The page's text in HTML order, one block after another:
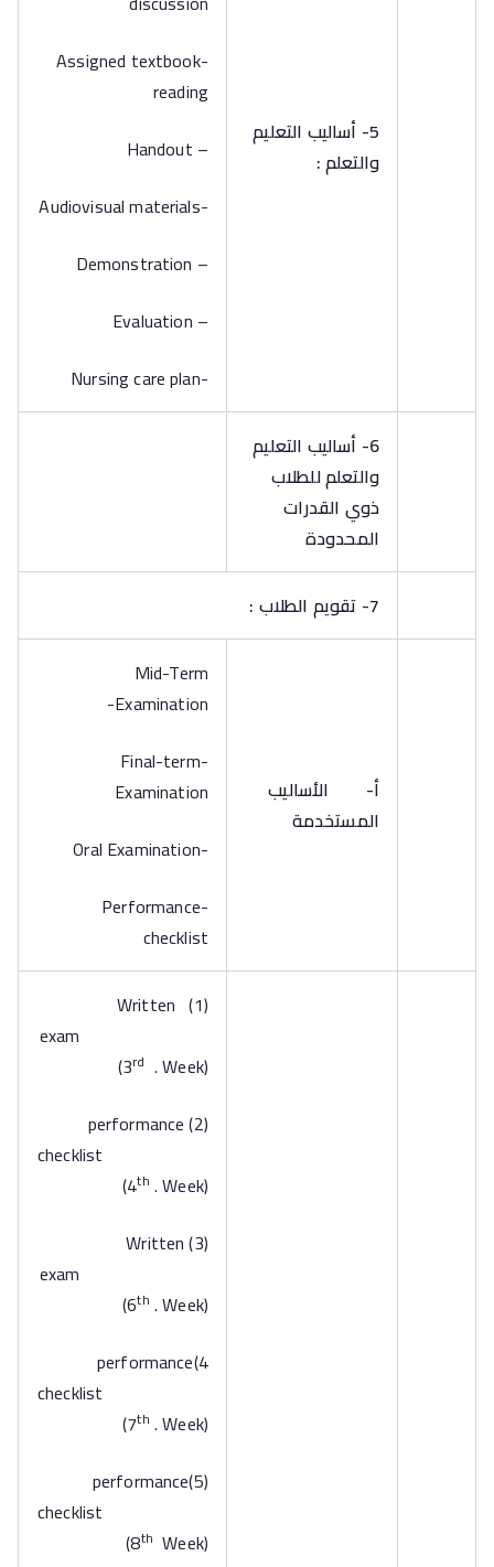
5- أساليب التعليم
والتعلم :
-Assigned textbook
reading
– Handout
-Audiovisual materials
– Demonstration
– Evaluation
-Nursing care plan
6- أساليب التعليم
والتعلم للطلاب
ذوي القدرات
المحدودة
7- تقويم الطلاب :
أ‌- الأساليب
المستخدمة
Mid-Term
Examination-
-Final-term
Examination
-Oral Examination
-Performance
checklist
(1) Written
exam
(3rd . Week)
(2) performance
checklist
(4th . Week)
(3) Written
exam
(6th . Week)
4)performance
checklist
(7th . Week)
(5)performance
checklist
(8th Week)